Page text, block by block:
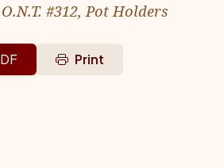
#312, Pot Holders
Print